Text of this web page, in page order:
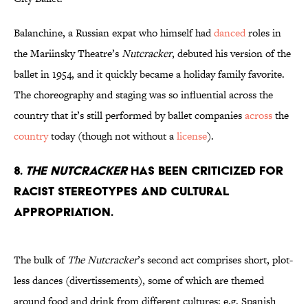
Balanchine, a Russian expat who himself haddancedroles in
the Mariinsky Theatre’sNutcracker, debuted his version of the
ballet in 1954, and it quickly became a holiday family favorite.
The choreography and staging was so influential across the
country that it’s still performed by ballet companiesacrossthe
countrytoday (though not without alicense).
8. The Nutcrackerhas been criticized for
racist stereotypes and cultural
appropriation.
The bulk of The Nutcracker’s second act comprises short, plot-
less dances (divertissements), some of which are themed
around food and drink from different cultures: e.g. Spanish